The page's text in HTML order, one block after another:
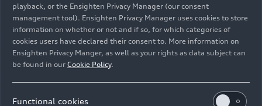
Michael Kruppa:The topic of light digitalization,
which we just discussed, plays a central role here.
We have developed a light source in such a way
that we can almost use it like a video projector.
The micro-LED module, which is approximately
micro-LEDs – each measuring approximately 40
playback, or the Ensighten Privacy Manager (our consent
management tool). Ensighten Privacy Manager uses cookies to store
information on whether or not and if so, for which categories of
cookies users have declared their consent to. More information on
Ensighten Privacy Manger, as well as your rights as data subject can
be found in our Cookie Policy.
Functional cookies